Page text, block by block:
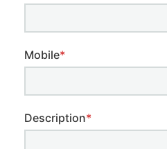
Mobile*
Description*